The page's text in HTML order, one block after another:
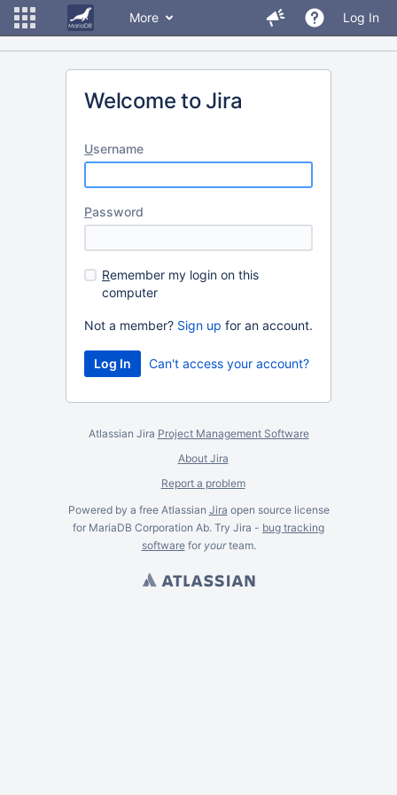
More Log In
Welcome to Jira
Username
Password
Remember my login on this
computer
Not a member? Sign up for an account.
Can't access your account?
Atlassian Jira Project Management Software
About Jira
Report a problem
Powered by a free Atlassian Jira open source license
for MariaDB Corporation Ab. Try Jira - bug tracking
softwarefor yourteam.